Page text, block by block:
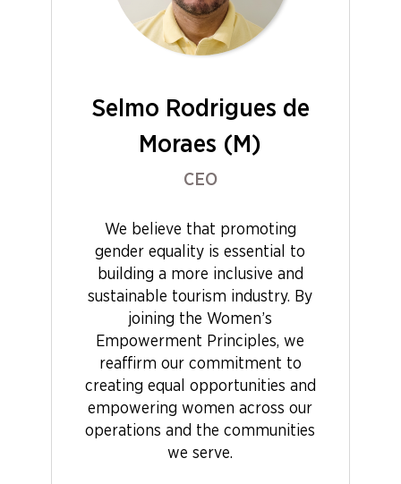
Selmo Rodrigues de
Moraes (M)
CEO
We believe that promoting
gender equality is essential to
building a more inclusive and
sustainable tourism industry. By
joining the Women’s
Empowerment Principles, we
reaffirm our commitment to
creating equal opportunities and
empowering women across our
operations and the communities
we serve.